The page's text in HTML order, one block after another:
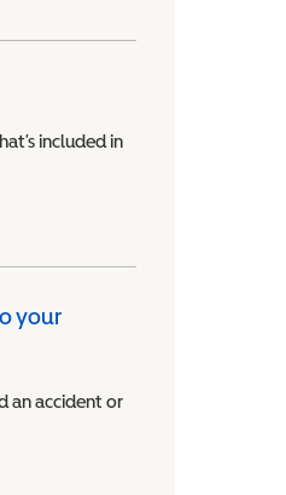
included in
your
an accident or